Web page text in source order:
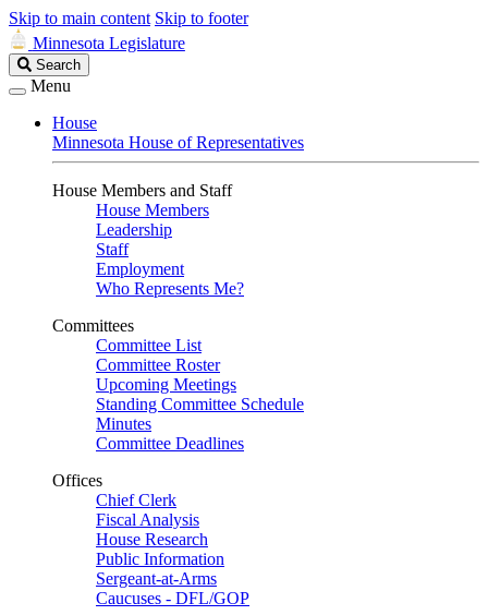
Skip to main content Skip to footer
Minnesota Legislature
Search
Legislature
Search
Menu
House
Minnesota House of Representatives
House Members and Staff
House Members
Leadership
Staff
Employment
Who Represents Me?
Committees
Committee List
Committee Roster
Upcoming Meetings
Standing Committee Schedule
Minutes
Committee Deadlines
Offices
Chief Clerk
Fiscal Analysis
House Research
Public Information
Sergeant-at-Arms
Caucuses - DFL/GOP